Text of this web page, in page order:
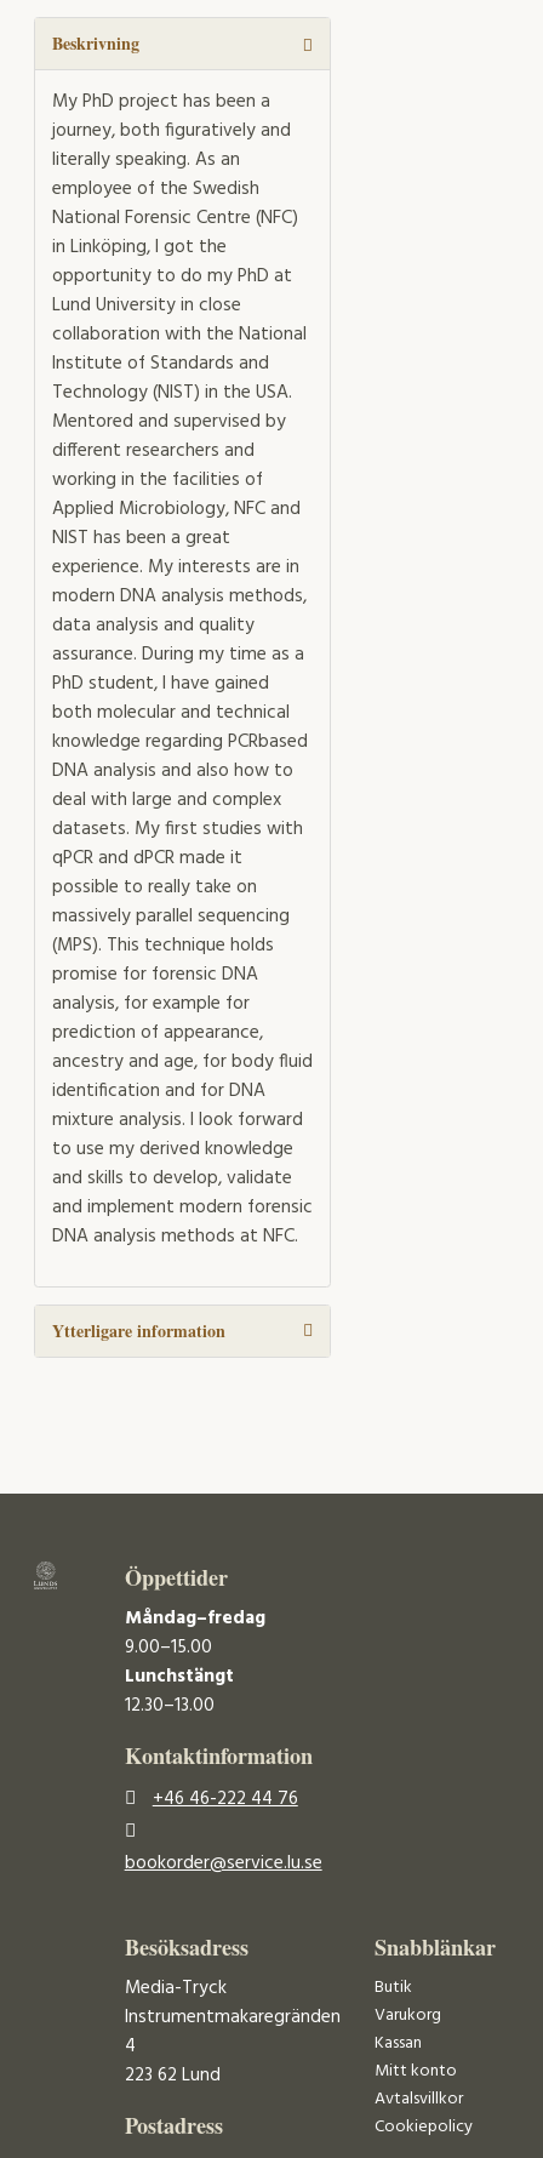
in
forensic
DNA
analysis
mängd
Beskrivning
My PhD project has been a
journey, both figuratively and
literally speaking. As an
employee of the Swedish
National Forensic Centre (NFC)
in Linköping, I got the
opportunity to do my PhD at
Lund University in close
collaboration with the National
Institute of Standards and
Technology (NIST) in the USA.
Mentored and supervised by
different researchers and
working in the facilities of
Applied Microbiology, NFC and
NIST has been a great
experience. My interests are in
modern DNA analysis methods,
data analysis and quality
assurance. During my time as a
PhD student, I have gained
both molecular and technical
knowledge regarding PCRbased
DNA analysis and also how to
deal with large and complex
datasets. My first studies with
qPCR and dPCR made it
possible to really take on
massively parallel sequencing
(MPS). This technique holds
promise for forensic DNA
analysis, for example for
prediction of appearance,
ancestry and age, for body fluid
identification and for DNA
mixture analysis. I look forward
to use my derived knowledge
and skills to develop, validate
and implement modern forensic
DNA analysis methods at NFC.
Ytterligare information
Öppettider
Måndag–fredag
9.00–15.00
Lunchstängt
12.30–13.00
Kontaktinformation
+46 46-222 44 76
bookorder@service.lu.se
Besöksadress
Media-Tryck
Instrumentmakaregränden
4
223 62 Lund
Postadress
Snabblänkar
Butik
Varukorg
Kassan
Mitt konto
Avtalsvillkor
Cookiepolicy